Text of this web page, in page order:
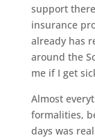
support
insurance
already has
around the
me if I get
Almost
formalities,
days was